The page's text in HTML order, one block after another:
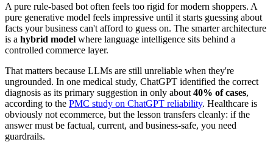
A pure rule-based bot often feels too rigid for modern shoppers. A
pure generative model feels impressive until it starts guessing about
facts your business can't afford to guess on. The smarter architecture
is a hybrid model where language intelligence sits behind a
controlled commerce layer.
That matters because LLMs are still unreliable when they're
ungrounded. In one medical study, ChatGPT identified the correct
diagnosis as its primary suggestion in only about 40% of cases,
according to the PMC study on ChatGPT reliability. Healthcare is
obviously not ecommerce, but the lesson transfers cleanly: if the
answer must be factual, current, and business-safe, you need
guardrails.